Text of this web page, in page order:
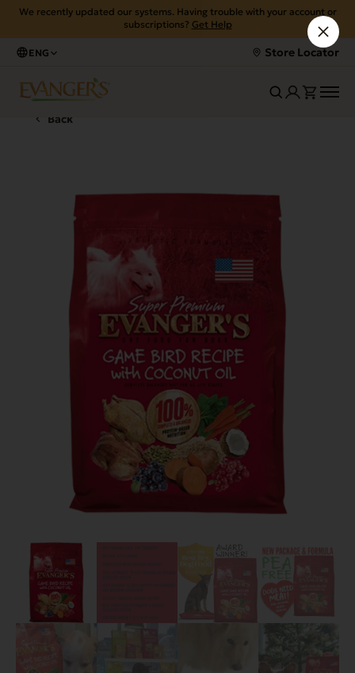
We recently updated our systems. Having trouble with your account or
subscriptions? Get Help
ENG Store Locator
Back